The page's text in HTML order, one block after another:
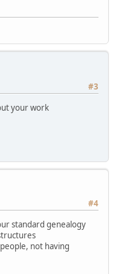
#3
your work
#4
standard genealogy
not having